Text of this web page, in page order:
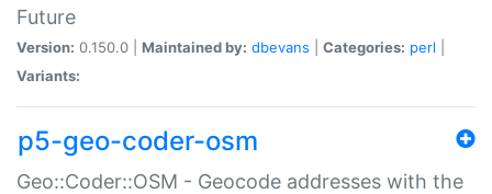
Future
Version: 0.150.0 | Maintained by: dbevans Categories: perl
Variants:
p5-geo-coder-osm
Geo::Coder::OSM - Geocode addresses with the